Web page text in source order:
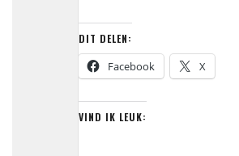
DIT DELEN:
Facebook X
VIND IK LEUK: